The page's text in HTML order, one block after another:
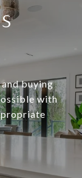
buying
with